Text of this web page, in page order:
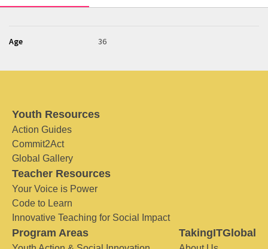
Age 36
Youth Resources
Action Guides
Commit2Act
Global Gallery
Teacher Resources
Your Voice is Power
Code to Learn
Innovative Teaching for Social Impact
Program Areas TakingITGlobal